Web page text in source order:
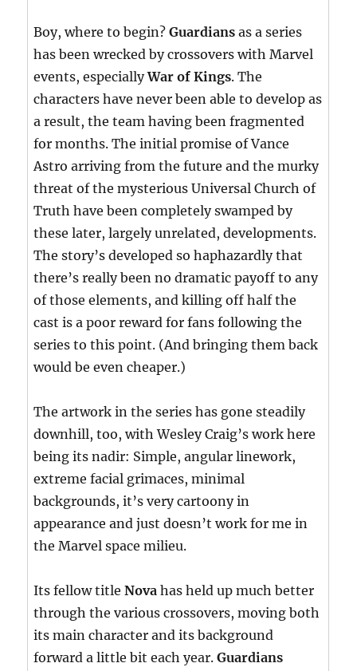
Boy, where to begin?Guardians as a series
has been wrecked by crossovers with Marvel
events, especiallyWar of Kings. The
characters have never been able to develop as
a result, the team having been fragmented
for months. The initial promise of Vance
Astro arriving from the future and the murky
threat of the mysterious Universal Church of
Truth have been completely swamped by
these later, largely unrelated, developments.
The story’s developed so haphazardly that
there’s really been no dramatic payoff to any
of those elements, and killing off half the
cast is a poor reward for fans following the
series to this point. (And bringing them back
would be even cheaper.)
The artwork in the series has gone steadily
downhill, too, with Wesley Craig’s work here
being its nadir: Simple, angular linework,
extreme facial grimaces, minimal
backgrounds, it’s very cartoony in
appearance and just doesn’t work for me in
the Marvel space milieu.
Its fellow titleNova has held up much better
through the various crossovers, moving both
its main character and its background
forward a little bit each year.Guardians